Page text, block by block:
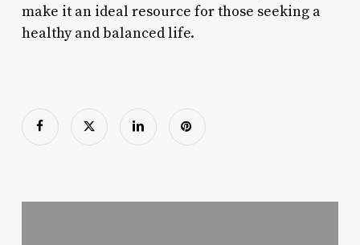
make it an ideal resource for those seeking a
healthy and balanced life.